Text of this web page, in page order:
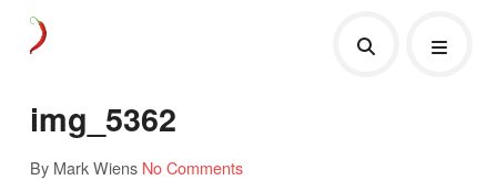
img_5362
By Mark Wiens No Comments